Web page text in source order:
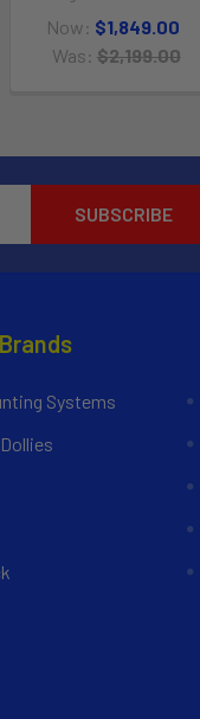
Now: $1,849.00
Was: $2,199.00
Systems